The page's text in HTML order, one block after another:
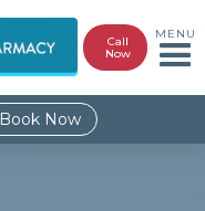
Call
Now
MENU
Book Now